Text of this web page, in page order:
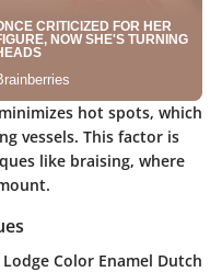
hot spots, which
vessels. This factor is
like braising, where
Color Enamel Dutch